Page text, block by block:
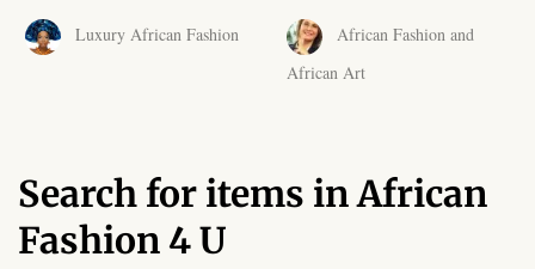
Shorts for Boys
African Sweatshirts for Boys
African fabrics
Luxury African Fashion
African Fashion and
African Art
Search for items in African
Fashion 4 U